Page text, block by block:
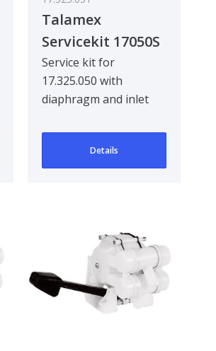
Talamex
Servicekit 17050S
Service kit for
17.325.050 with
diaphragm and inlet
Details